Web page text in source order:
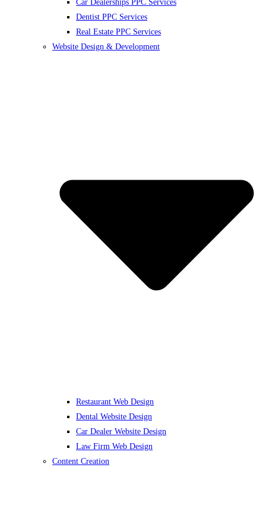
Car Dealerships PPC Services
Dentist PPC Services
Real Estate PPC Services
Website Design & Development
Restaurant Web Design
Dental Website Design
Car Dealer Website Design
Law Firm Web Design
Content Creation